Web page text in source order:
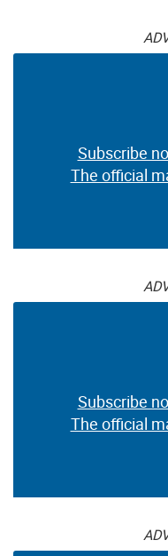
Subscribe
The official
Subscribe
The official